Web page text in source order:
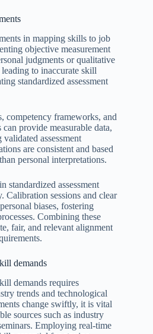
in mapping skills to job
objective measurement
judgments or qualitative
to inaccurate skill
standardized assessment
competency frameworks, and
provide measurable data,
assessment
are consistent and based
personal interpretations.
standardized assessment
Calibration sessions and clear
biases, fostering
Combining these
fair, and relevant alignment
demands
demands requires
trends and technological
change swiftly, it is vital
sources such as industry
Employing real-time